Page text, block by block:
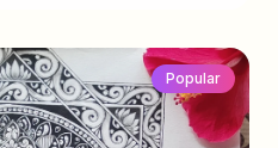
Popular